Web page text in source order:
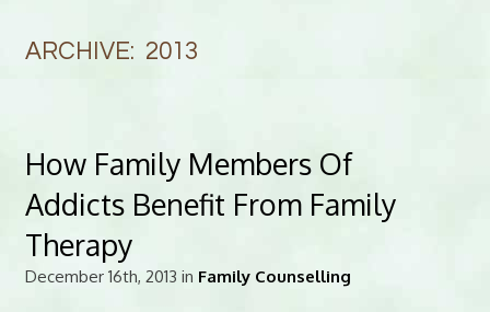
ARCHIVE: 2013
How Family Members Of
Addicts Benefit From Family
Therapy
December 16th, 2013 in Family Counselling